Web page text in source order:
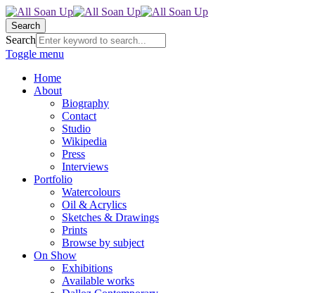
Search
Search
Toggle menu
Home
About
Biography
Contact
Studio
Wikipedia
Press
Interviews
Portfolio
Watercolours
Oil & Acrylics
Sketches & Drawings
Prints
Browse by subject
On Show
Exhibitions
Available works